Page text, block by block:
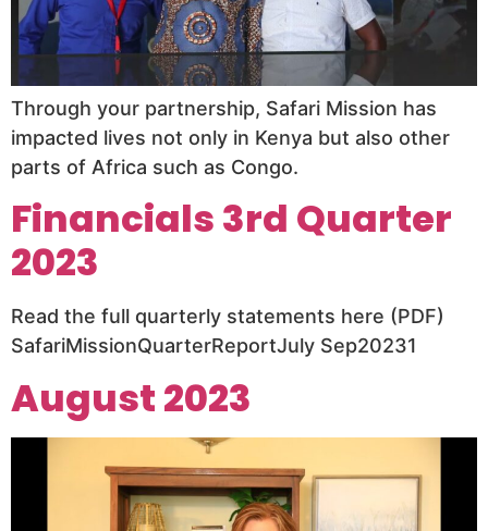
Through your partnership, Safari Mission has
impacted lives not only in Kenya but also other
parts of Africa such as Congo.
Financials 3rd Quarter
2023
Read the full quarterly statements here (PDF)
SafariMissionQuarterReportJuly Sep20231
August 2023